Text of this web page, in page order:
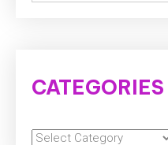
CATEGORIES
Categories